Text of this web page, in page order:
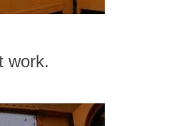
work.